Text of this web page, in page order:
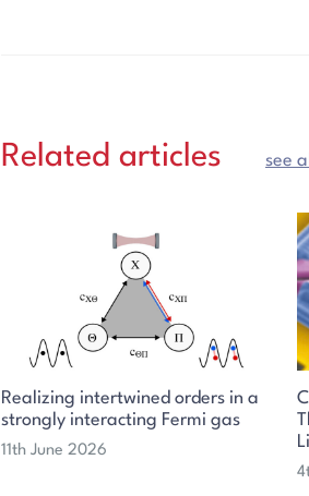
Related articles see all
Realizing intertwined orders in a
strongly interacting Fermi gas
11th June 2026